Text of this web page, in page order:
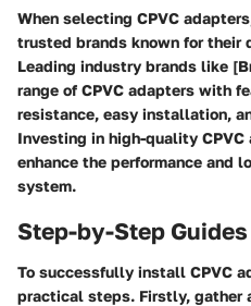
When selecting CPVC
trusted brands known for their
Leading industry brands like
range of CPVC adapters with
resistance, easy installation,
Investing in high-quality
enhance the performance and
system.
Step-by-Step Guides
To successfully install CPVC
practical steps. Firstly, gather